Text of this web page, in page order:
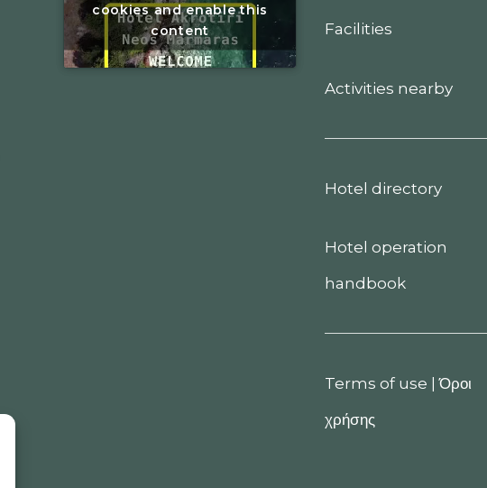
cookies and enable this
content
Facilities
Activities nearby
Hotel directory
Hotel operation
handbook
Terms of use |Όροι
χρήσης